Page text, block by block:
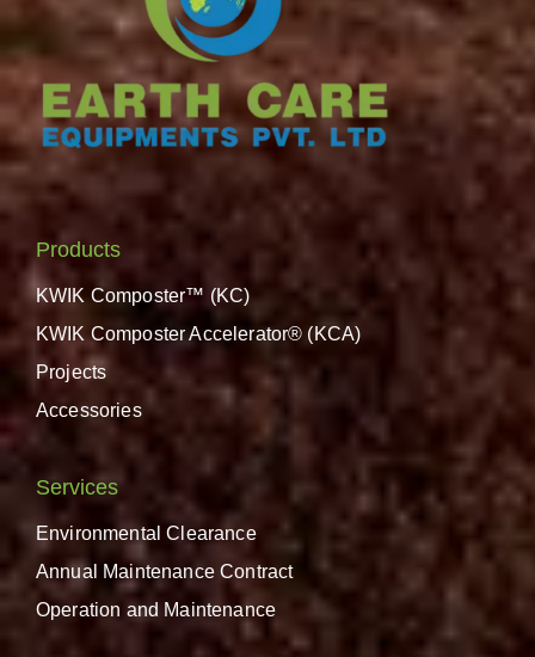
Products
KWIK Composter™ (KC)
KWIK Composter Accelerator® (KCA)
Projects
Accessories
Services
Environmental Clearance
Annual Maintenance Contract
Operation and Maintenance